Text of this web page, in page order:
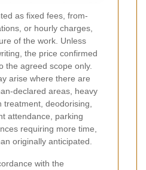
as fixed fees, from-
or hourly charges,
of the work. Unless
the price confirmed
the agreed scope only.
arise where there are
declared areas, heavy
deodorising,
attendance, parking
requiring more time,
originally anticipated.
with the